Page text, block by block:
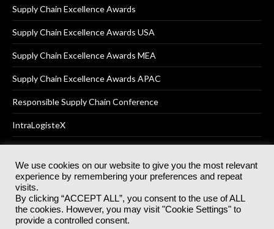
Supply Chain Excellence Awards
Supply Chain Excellence Awards USA
Supply Chain Excellence Awards MEA
Supply Chain Excellence Awards APAC
Responsible Supply Chain Conference
IntraLogisteX
© 2025Akabo Media LtdRegistered No 07766641 England | All
rights reserved.
Registered Office: Akabo Media, GG.007, Metal Box Factory, 30
Great Guildford St, SE1 0HS
We use cookies on our website to give you the most relevant
experience by remembering your preferences and repeat
visits.
By clicking “ACCEPT ALL”, you consent to the use of ALL
the cookies. However, you may visit "Cookie Settings" to
provide a controlled consent.